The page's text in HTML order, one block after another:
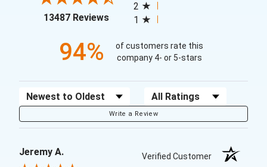
13487 Reviews(opens in a new tab)
2
1
94%
of customers rate this
company 4- or 5-stars
Sort Reviews Filter Reviews by Rating
Write a Review
Jeremy A. Verified Customer